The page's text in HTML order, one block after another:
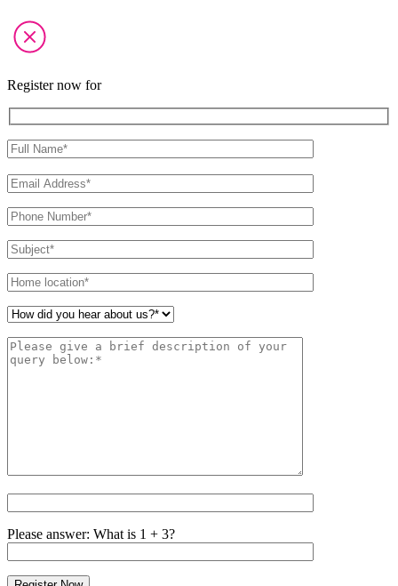
Register now for
Please
leave
this
field
empty.
Please answer: What is 1 + 3?